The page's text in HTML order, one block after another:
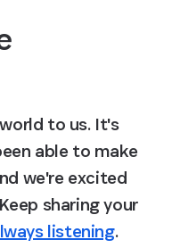
to us. It's
able to make
we're excited
sharing your
listening.